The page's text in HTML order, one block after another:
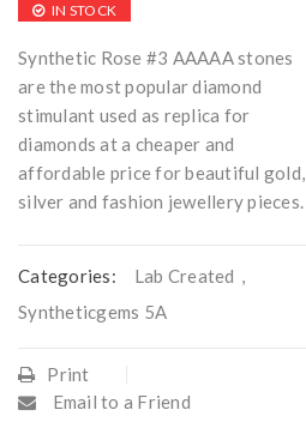
IN STOCK
Synthetic Rose #3 AAAAA stones
are the most popular diamond
stimulant used as replica for
diamonds at a cheaper and
affordable price for beautiful gold,
silver and fashion jewellery pieces.
Categories: Lab Created ,
Syntheticgems 5A
Print
Email to a Friend